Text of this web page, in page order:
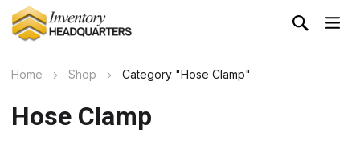
Home Shop Category "Hose Clamp"
Hose Clamp